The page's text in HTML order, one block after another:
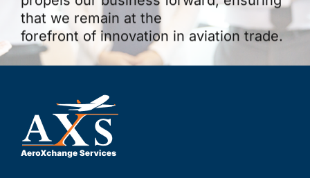
that we remain at the
forefront of innovation in aviation trade.